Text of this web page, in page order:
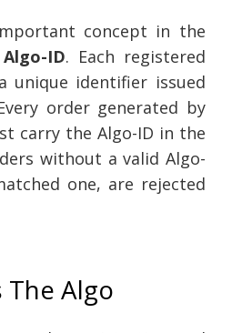
concept in the
Algo-ID. Each registered
unique identifier issued
order generated by
carry the Algo-ID in the
without a valid Algo-
one, are rejected
The Algo